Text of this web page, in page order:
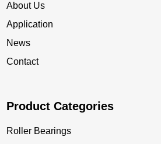
About Us
Application
News
Contact
Product Categories
Roller Bearings